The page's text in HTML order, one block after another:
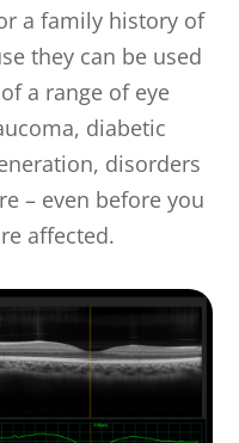
a family history of
they can be used
a range of eye
diabetic
disorders
– even before you
affected.